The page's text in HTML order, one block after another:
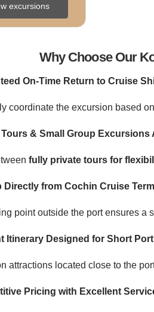
heritage ...
excursions
Why Choose Our
On-Time Return to Cruise
coordinate the excursion based
Tours & Small Group Excursions
fully private tours for
Directly from Cochin Cruise
point outside the port ensures a
Itinerary Designed for Short
attractions located close to the
Pricing with Excellent